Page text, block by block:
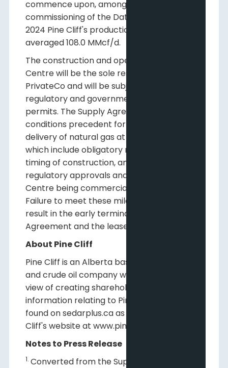
commence upon, among other things, the
commissioning of the Data Centre. In Q3
2024 Pine Cliff's production of natural gas
averaged 108.0 MMcf/d.
The construction and operation of the Data
Centre will be the sole responsibility of
PrivateCo and will be subject to applicable
regulatory and government approvals and
permits. The Supply Agreement includes
conditions precedent for the supply and
delivery of natural gas at the Data Centre
which include obligatory milestones for the
timing of construction, and receipt of
regulatory approvals and timing of the Data
Centre being commercially operational.
Failure to meet these milestones could
result in the early termination of the Supply
Agreement and the lease.
About Pine Cliff
Pine Cliff is an Alberta based natural gas
and crude oil company with a long-term
view of creating shareholder value. Further
information relating to Pine Cliff may be
found on sedarplus.ca as well as on Pine
Cliff's website at www.pinecliffenergy.com.
Notes to Press Release
1. Converted from the Supply Agreement of